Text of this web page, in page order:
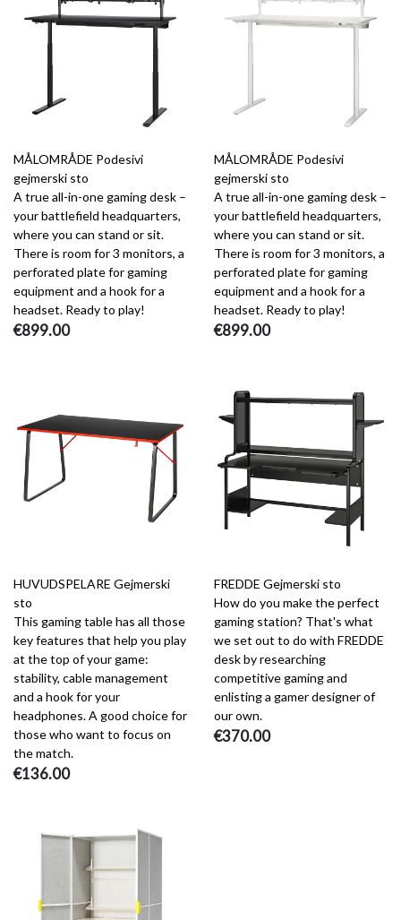
MÅLOMRÅDE Podesivi
gejmerski sto
A true all-in-one gaming desk –
your battlefield headquarters,
where you can stand or sit.
There is room for 3 monitors, a
perforated plate for gaming
equipment and a hook for a
headset. Ready to play!
€899.00
MÅLOMRÅDE Podesivi
gejmerski sto
A true all-in-one gaming desk –
your battlefield headquarters,
where you can stand or sit.
There is room for 3 monitors, a
perforated plate for gaming
equipment and a hook for a
headset. Ready to play!
€899.00
HUVUDSPELARE Gejmerski
sto
This gaming table has all those
key features that help you play
at the top of your game:
stability, cable management
and a hook for your
headphones. A good choice for
those who want to focus on
the match.
€136.00
FREDDE Gejmerski sto
How do you make the perfect
gaming station? That's what
we set out to do with FREDDE
desk by researching
competitive gaming and
enlisting a gamer designer of
our own.
€370.00